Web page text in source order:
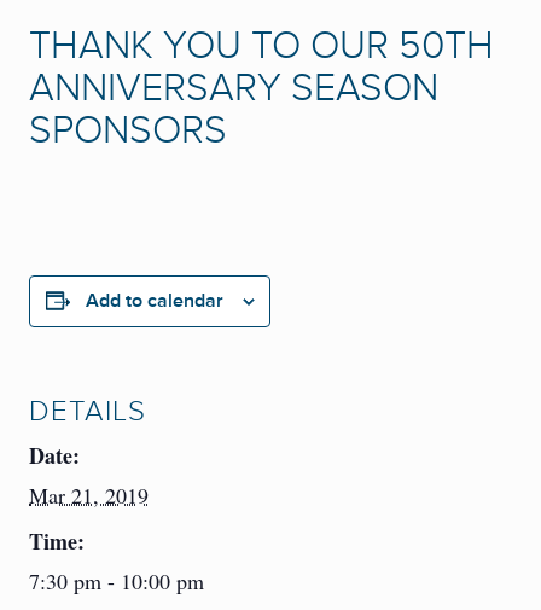
THANK YOU TO OUR 50TH
ANNIVERSARY SEASON
SPONSORS
Add to calendar
DETAILS
Date:
Mar 21, 2019
Time:
7:30 pm - 10:00 pm